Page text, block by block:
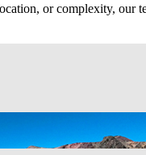
or complexity, our